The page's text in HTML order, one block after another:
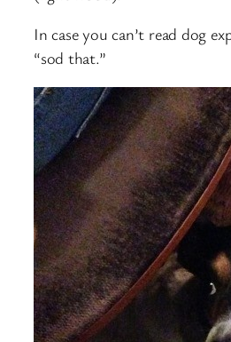
In case you can’t read dog
“sod that.”